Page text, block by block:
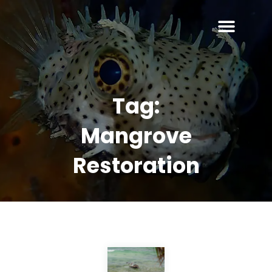
Tag:
Mangrove
Restoration